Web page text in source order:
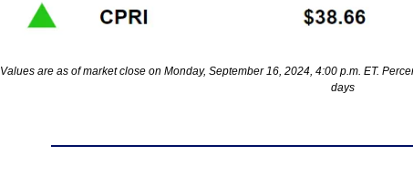
Values are as of market close on Monday, September 16, 2024, 4:00 p.m. ET.
days